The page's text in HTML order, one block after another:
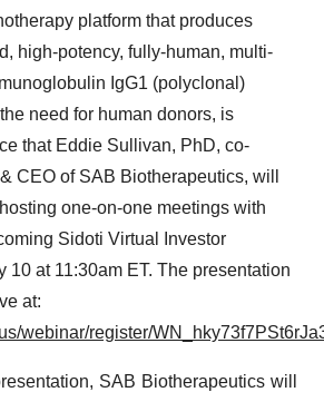
platform that produces
high-potency, fully-human, multi-
IgG1 (polyclonal)
need for human donors, is
that Eddie Sullivan, PhD, co-
CEO of SAB Biotherapeutics, will
one-on-one meetings with
Sidoti Virtual Investor
10 at 11:30am ET. The presentation
at:
webinar/register/
SAB Biotherapeutics will